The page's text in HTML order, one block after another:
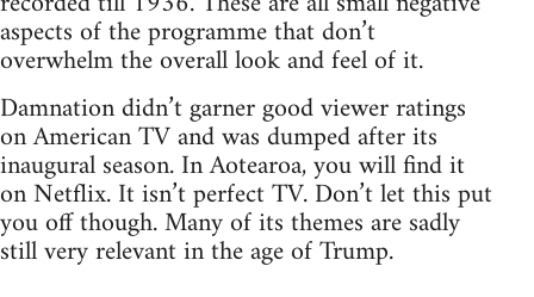
aspects of the programme that don’t
overwhelm the overall look and feel of it.
Damnation didn’t garner good viewer ratings
on American TV and was dumped after its
inaugural season. In Aotearoa, you will find it
on Netflix. It isn’t perfect TV. Don’t let this put
you off though. Many of its themes are sadly
still very relevant in the age of Trump.